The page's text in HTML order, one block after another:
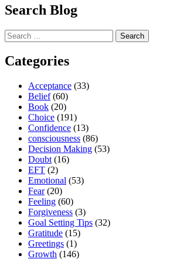
Search Blog
Search
for:
Categories
Acceptance (33)
Belief(60)
Book (20)
Choice (191)
Confidence (13)
consciousness (86)
Decision Making (53)
Doubt (16)
EFT (2)
Emotional (53)
Fear(20)
Feeling (60)
Forgiveness (3)
Goal Setting Tips (32)
Gratitude (15)
Greetings (1)
Growth (146)